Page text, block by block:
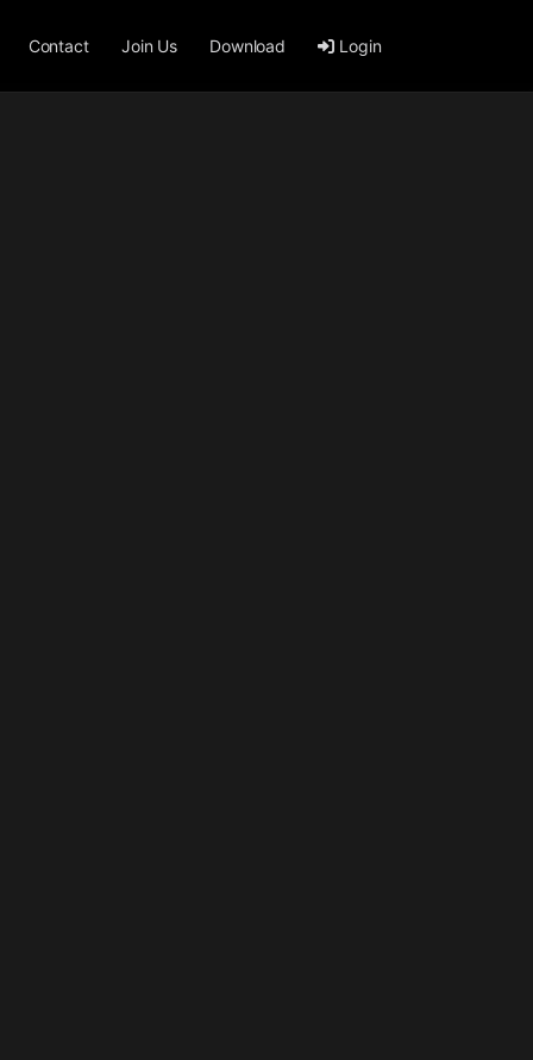
Contact Join Us Download Login